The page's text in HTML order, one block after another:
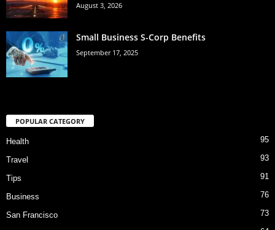
August 3, 2026
Small Business S-Corp Benefits
September 17, 2025
POPULAR CATEGORY
Health 95
Travel 93
Tips 91
Business 76
San Francisco 73